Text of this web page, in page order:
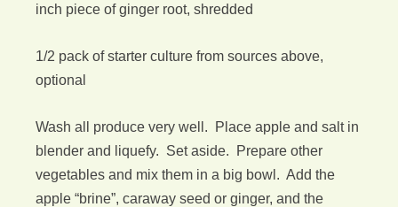
inch piece of ginger root, shredded
1/2 pack of starter culture from sources above,
optional
Wash all produce very well. Place apple and salt in
blender and liquefy. Set aside. Prepare other
vegetables and mix them in a big bowl. Add the
apple “brine”, caraway seed or ginger, and the